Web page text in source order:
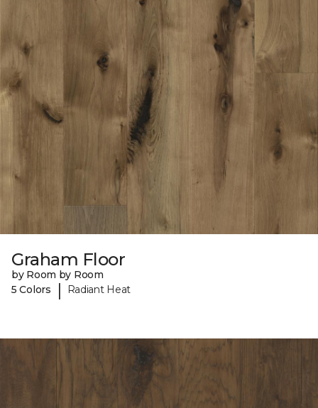
Graham Floor
by Room by Room
5 Colors
| Radiant Heat